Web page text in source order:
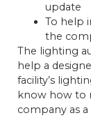
update
To help
the
The lighting
help a
facility’s
know how to
company as